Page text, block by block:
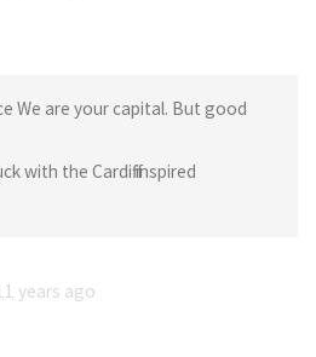
We are your capital. But good
with the Cardiff inspired
years ago